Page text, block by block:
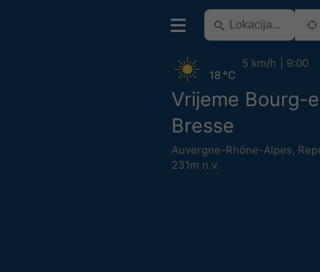
Vrijeme Bourg-
Bresse
Auvergne-Rhône-Alpes,
231m n.v.
18 °C
5 km/h 9:00